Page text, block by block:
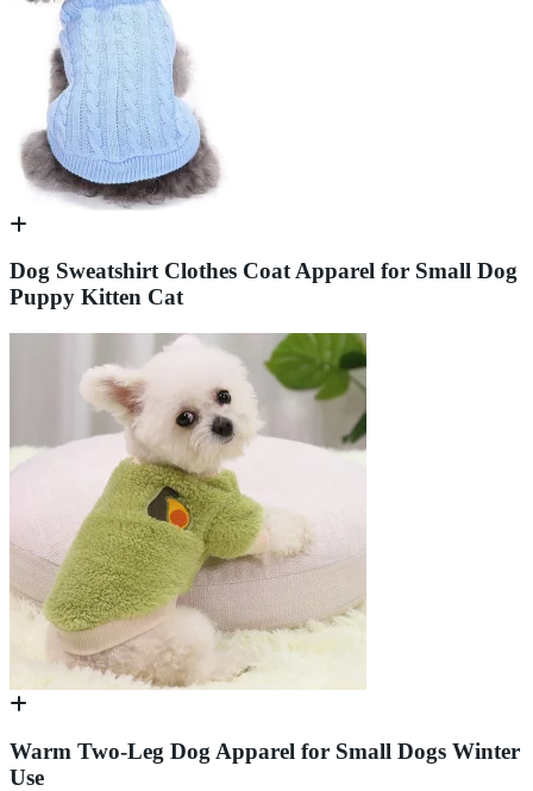
Dog Sweatshirt Clothes Coat Apparel for Small Dog
Puppy Kitten Cat
Warm Two-Leg Dog Apparel for Small Dogs Winter
Use